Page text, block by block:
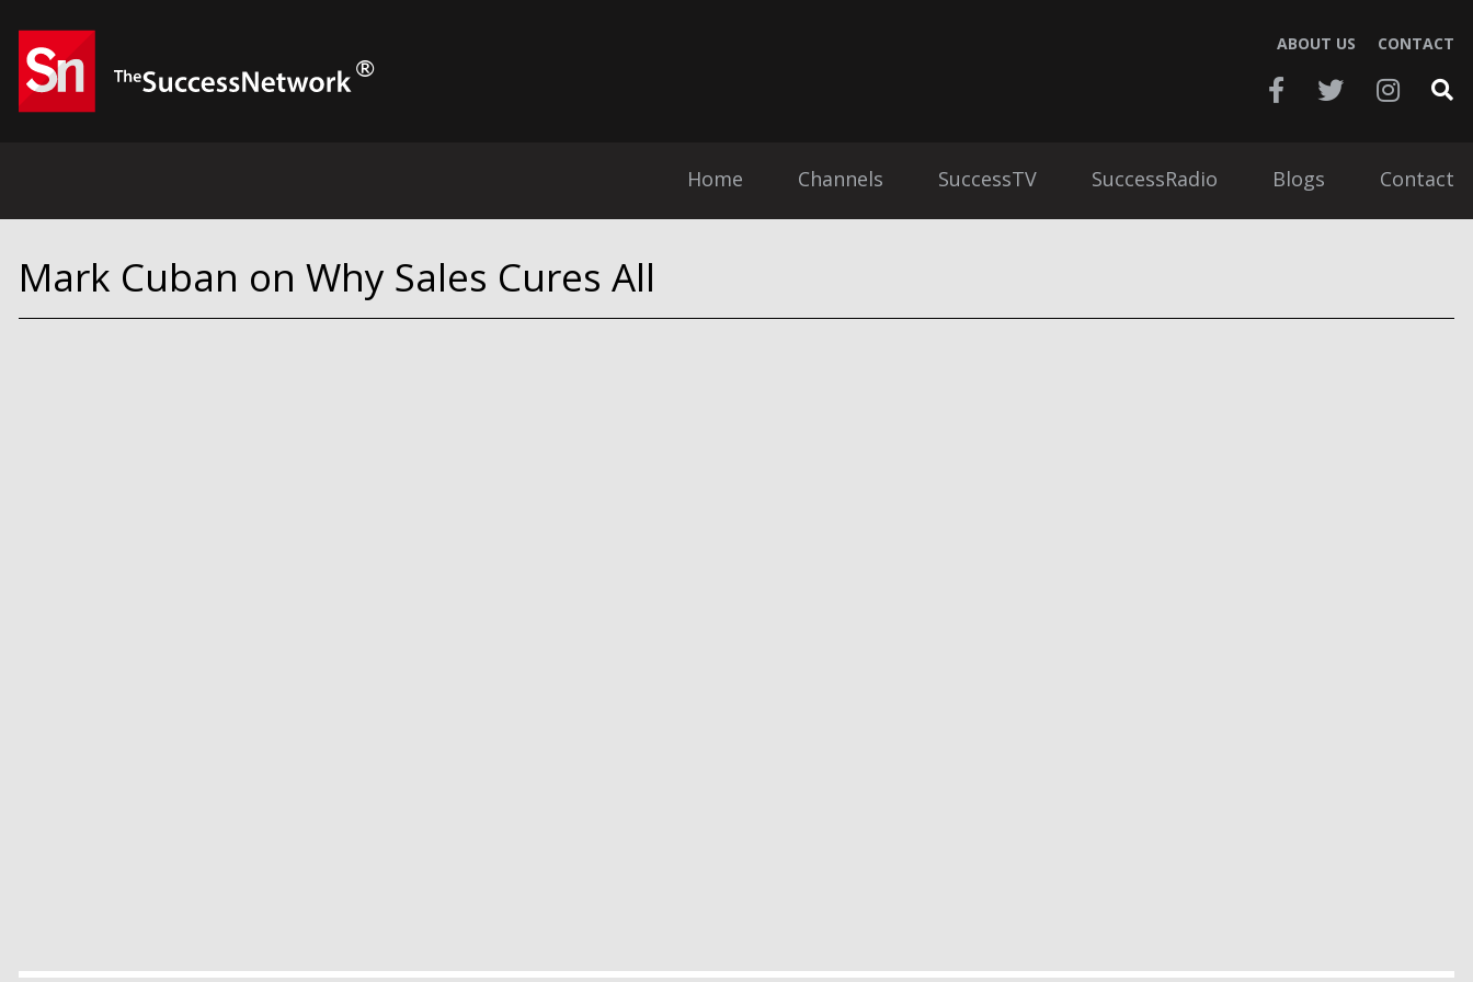
ABOUT US CONTACT
Home Channels SuccessTV SuccessRadio Blogs Contact
Mark Cuban on Why Sales Cures All